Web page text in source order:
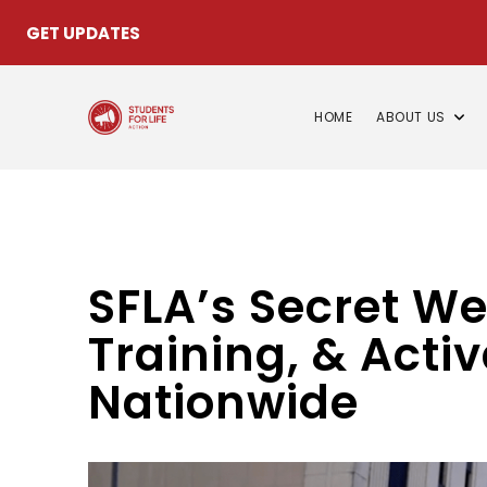
GET UPDATES
HOME ABOUT US
SFLA’s Secret
Training, &
Nationwide